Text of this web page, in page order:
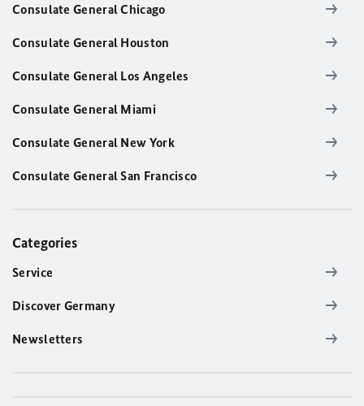
Consulate General Chicago
Consulate General Houston
Consulate General Los Angeles
Consulate General Miami
Consulate General New York
Consulate General San Francisco
Categories
Service
Discover Germany
Newsletters